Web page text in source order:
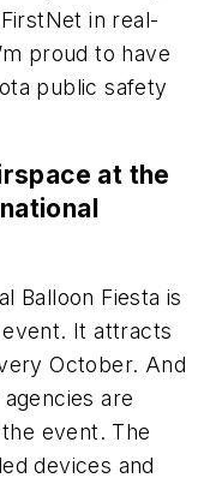
in real-
proud to have
public safety
at the
Balloon Fiesta is
event. It attracts
October. And
are
event. The
devices and